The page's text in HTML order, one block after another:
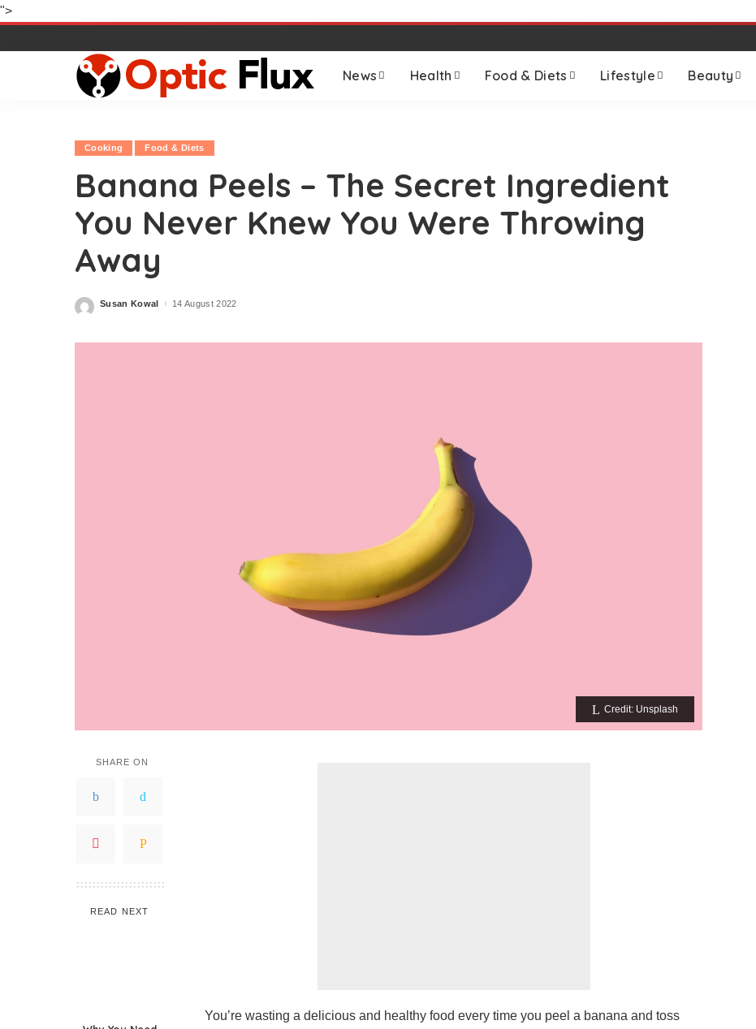
">
News Health Food & Diets Lifestyle Beauty
Cooking Food & Diets
Banana Peels – The Secret Ingredient
You Never Knew You Were Throwing
Away
Posted
Susan Kowal 14 August 2022
Credit: Unsplash
SHARE ON
READ NEXT
You’re wasting a delicious and healthy food every time you peel a banana and toss